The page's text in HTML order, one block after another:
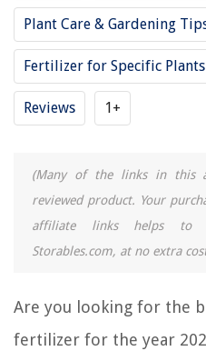
Plant Care & Gardening
Fertilizer for Specific Plants
Reviews 1+
(Many of the links in this
reviewed product. Your
affiliate links helps to
Storables.com, at no extra
Are you looking for the
fertilizer for the year
11 Best Peters 20-20-20 Fertilizer
11 Amazing Vegetable Fertilizer for
11 Amazing Fertilizer Sticks for 2025
11 Amazing Ammonium Nitrate
REVIEWS
The Rise of Pet-Conscious Home
How To Fix The Error Code RC For